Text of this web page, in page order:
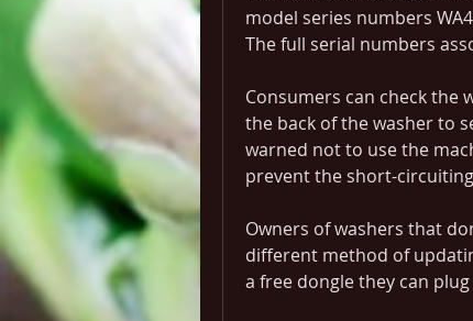
model series numbers
The full serial numbers
Consumers can check the
the back of the washer to
warned not to use the
prevent the short-
Owners of washers that
different method of
a free dongle they can